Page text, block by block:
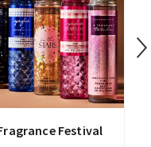
Festival